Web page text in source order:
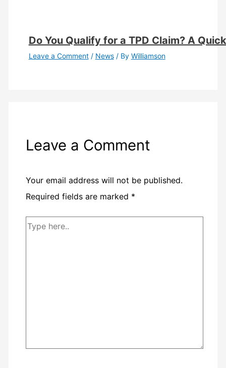
Do You Qualify for a TPD Claim? A
Leave a Comment / News/ By Williamson
Leave a Comment
Your email address will not be published.
Required fields are marked *
Type